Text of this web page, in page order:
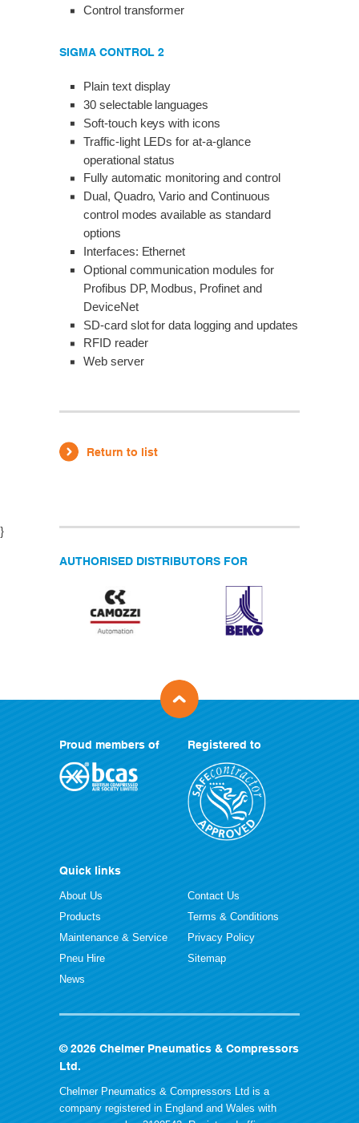
Control transformer
SIGMA CONTROL 2
Plain text display
30 selectable languages
Soft-touch keys with icons
Traffic-light LEDs for at-a-glance
operational status
Fully automatic monitoring and control
Dual, Quadro, Vario and Continuous
control modes available as standard
options
Interfaces: Ethernet
Optional communication modules for
Profibus DP, Modbus, Profinet and
DeviceNet
SD-card slot for data logging and updates
RFID reader
Web server
Return to list
}
AUTHORISED DISTRIBUTORS FOR
Proud members of Registered to
Quick links
About Us
Products
Maintenance & Service
Pneu Hire
News
Contact Us
Terms & Conditions
Privacy Policy
Sitemap
© 2026 Chelmer Pneumatics & Compressors
Ltd.
Chelmer Pneumatics & Compressors Ltd is a
company registered in England and Wales with